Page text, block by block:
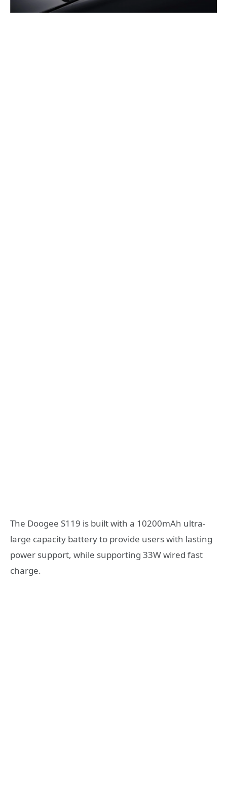
The Doogee S119 is built with a 10200mAh ultra-
large capacity battery to provide users with lasting
power support, while supporting 33W wired fast
charge.